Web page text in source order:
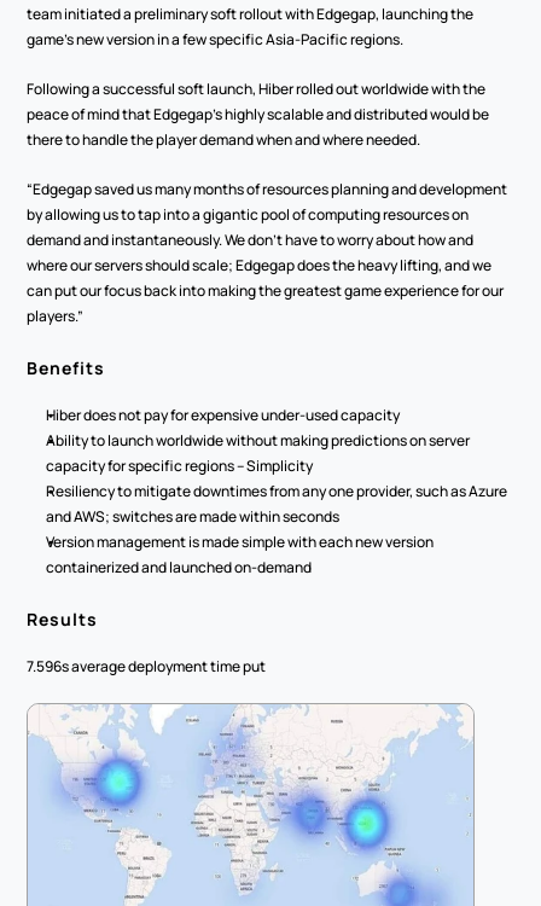
team initiated a preliminary soft rollout with Edgegap, launching the
game’s new version in a few specific Asia-Pacific regions.
Following a successful soft launch, Hiber rolled out worldwide with the
peace of mind that Edgegap’s highly scalable and distributed would be
there to handle the player demand when and where needed.
“Edgegap saved us many months of resources planning and development
by allowing us to tap into a gigantic pool of computing resources on
demand and instantaneously. We don’t have to worry about how and
where our servers should scale; Edgegap does the heavy lifting, and we
can put our focus back into making the greatest game experience for our
players.”
Benefits
Hiber does not pay for expensive under-used capacity
Ability to launch worldwide without making predictions on server
capacity for specific regions – Simplicity
Resiliency to mitigate downtimes from any one provider, such as Azure
and AWS; switches are made within seconds
Version management is made simple with each new version
containerized and launched on-demand
Results
7.596s average deployment time put